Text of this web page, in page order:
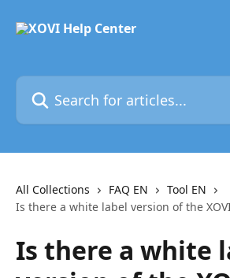
Search for articles...
All Collections FAQ EN
Tool EN
Is there a white label version of the
Is there a white